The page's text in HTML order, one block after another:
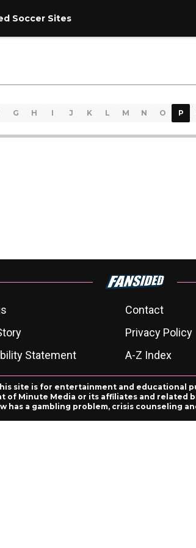
Soccer Sites
G H I J K L M N O P
Contact
Privacy Policy
Statement A-Z Index
site is for entertainment and educational
Minute Media or its affiliates and related
has a gambling problem, crisis counseling